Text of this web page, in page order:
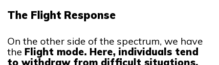
The Flight Response
On the other side of the spectrum, we have
the Flight mode. Here, individuals tend
to withdraw from difficult situations,